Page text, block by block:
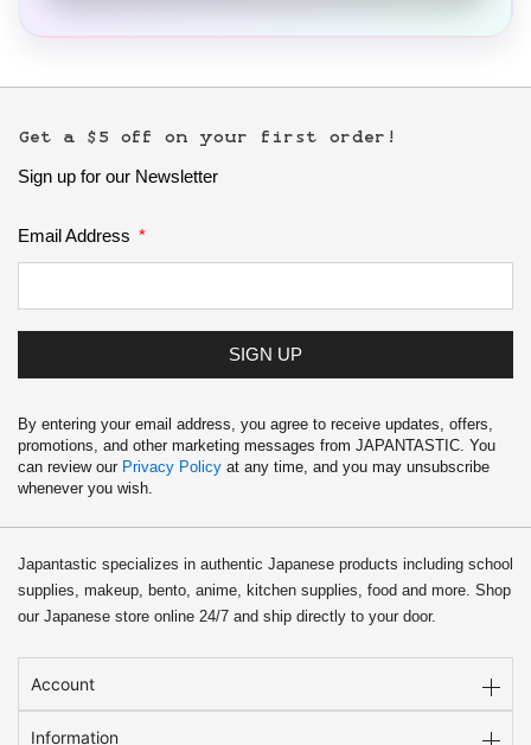
Get a $5 off on your first order!
Sign up for our Newsletter
Email Address
SIGN UP
By entering your email address, you agree to receive updates, offers,
promotions, and other marketing messages from JAPANTASTIC. You
can review our Privacy Policy at any time, and you may unsubscribe
whenever you wish.
Japantastic specializes in authentic Japanese products including school
supplies, makeup, bento, anime, kitchen supplies, food and more. Shop
our Japanese store online 24/7 and ship directly to your door.
Account
Information